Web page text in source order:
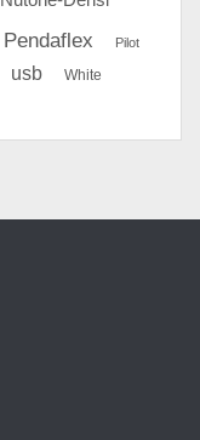
Pendaflex Pilot
usb White